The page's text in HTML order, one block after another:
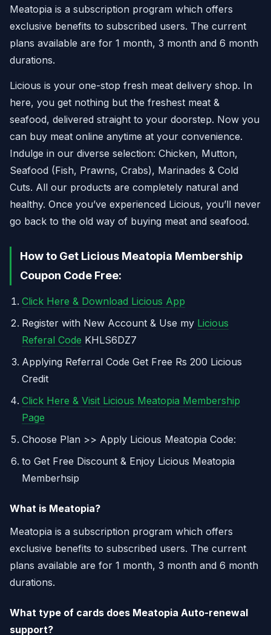
Meatopia is a subscription program which offers
exclusive benefits to subscribed users. The current
plans available are for 1 month, 3 month and 6 month
durations.
Licious is your one-stop fresh meat delivery shop. In
here, you get nothing but the freshest meat &
seafood, delivered straight to your doorstep. Now you
can buy meat online anytime at your convenience.
Indulge in our diverse selection: Chicken, Mutton,
Seafood (Fish, Prawns, Crabs), Marinades & Cold
Cuts. All our products are completely natural and
healthy. Once you’ve experienced Licious, you’ll never
go back to the old way of buying meat and seafood.
How to Get Licious Meatopia Membership
Coupon Code Free:
Click Here & Download Licious App
Register with New Account & Use my Licious
Referal Code KHLS6DZ7
Applying Referral Code Get Free Rs 200 Licious
Credit
Click Here & Visit Licious Meatopia Membership
Page
Choose Plan >> Apply Licious Meatopia Code:
to Get Free Discount & Enjoy Licious Meatopia
Memberhsip
What is Meatopia?
Meatopia is a subscription program which offers
exclusive benefits to subscribed users. The current
plans available are for 1 month, 3 month and 6 month
durations.
What type of cards does Meatopia Auto-renewal
support?